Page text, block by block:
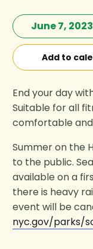
June 7,
Add to
End your day
Suitable for all
comfortable
Summer on the
to the public.
available on a
there is heavy
event will be
nyc.gov/parks/